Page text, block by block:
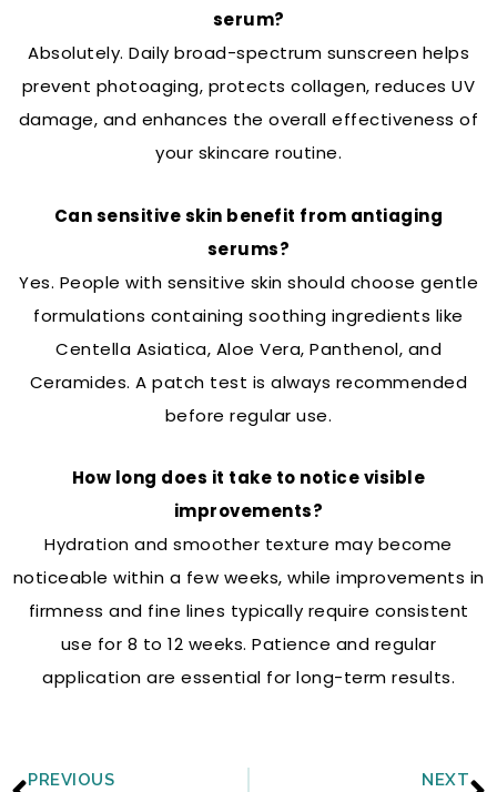
serum?
Absolutely. Daily broad-spectrum sunscreen helps
prevent photoaging, protects collagen, reduces UV
damage, and enhances the overall effectiveness of
your skincare routine.
Can sensitive skin benefit from antiaging
serums?
Yes. People with sensitive skin should choose gentle
formulations containing soothing ingredients like
Centella Asiatica, Aloe Vera, Panthenol, and
Ceramides. A patch test is always recommended
before regular use.
How long does it take to notice visible
improvements?
Hydration and smoother texture may become
noticeable within a few weeks, while improvements in
firmness and fine lines typically require consistent
use for 8 to 12 weeks. Patience and regular
application are essential for long-term results.
PREVIOUS
NEXT